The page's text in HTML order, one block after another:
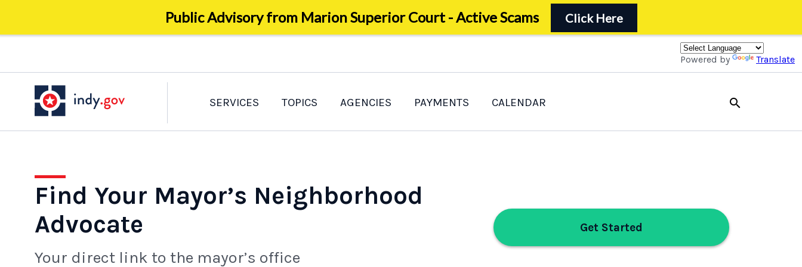
Powered by Translate
content
SERVICES TOPICS AGENCIES PAYMENTS CALENDAR search
Find Your Mayor’s Neighborhood
Advocate
Your direct link to the mayor’s office
Get Started
Public Advisory from Marion Superior Court - Active Scams Click Here